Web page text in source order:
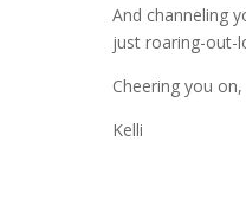
And channeling
just roaring-out-
Cheering you
Kelli